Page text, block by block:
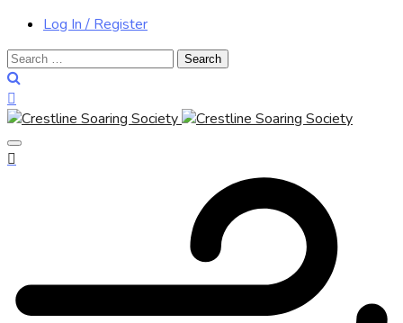
Log In / Register
Search
for: